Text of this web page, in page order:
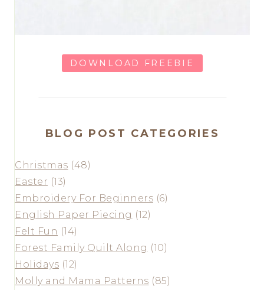
DOWNLOAD FREEBIE
BLOG POST CATEGORIES
Christmas (48)
Easter (13)
Embroidery For Beginners (6)
English Paper Piecing (12)
Felt Fun (14)
Forest Family Quilt Along (10)
Holidays (12)
Molly and Mama Patterns (85)